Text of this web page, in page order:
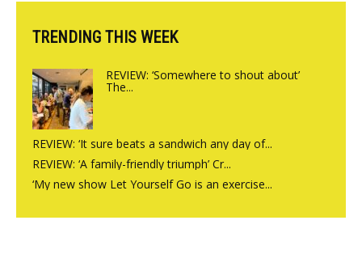
TRENDING THIS WEEK
REVIEW: ‘Somewhere to shout about’
The...
REVIEW: ‘It sure beats a sandwich any day of...
REVIEW: ‘A family-friendly triumph’ Cr...
‘My new show Let Yourself Go is an exercise...